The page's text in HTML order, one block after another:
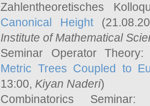
Zahlentheoretisches
Canonical Height
Institute of Mathematical
Seminar Operator
Metric Trees Coupled to
13:00, Kiyan Naderi)
Combinatorics